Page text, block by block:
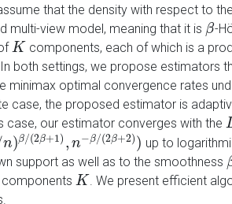
that the density with respect to
multi-view model, meaning that it is β
β-
K
K
components, each of which is a
both settings, we propose estimators
minimax optimal convergence rates
case, the proposed estimator is
case, our estimator converges with the L
n)β/(2β+1) , n−β/(2β+2))
/(2β+1),n−β /(2β+ 2))
up to
support as well as to the smoothness
K
K . We present efficient